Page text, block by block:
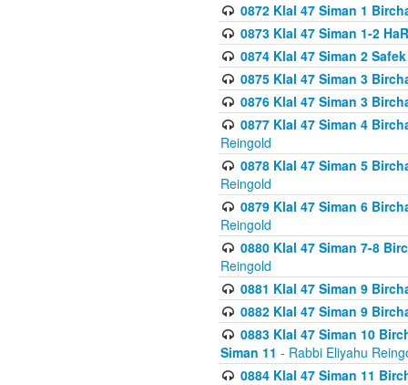
0872 Klal 47 Siman 1
0873 Klal 47 Siman 1-2
0874 Klal 47 Siman 2
0875 Klal 47 Siman 3
0876 Klal 47 Siman 3
0877 Klal 47 Siman 4
Reingold
0878 Klal 47 Siman 5
Reingold
0879 Klal 47 Siman 6
Reingold
0880 Klal 47 Siman 7-8
Reingold
0881 Klal 47 Siman 9
0882 Klal 47 Siman 9
0883 Klal 47 Siman 10
Siman 11 - Rabbi Eliyahu
0884 Klal 47 Siman 11